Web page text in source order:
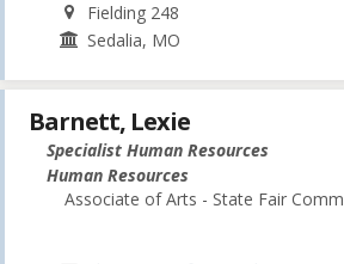
Fielding 248
Sedalia, MO
Barnett, Lexie
Specialist Human Resources
Human Resources
Associate of Arts - State Fair